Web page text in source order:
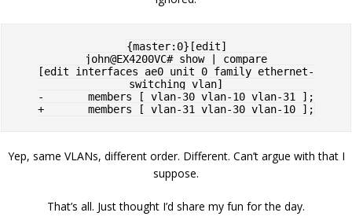
{master:0}[edit]
john@EX4200VC# show | compare
[edit interfaces ae0 unit 0 family ethernet-
switching vlan]
-       members [ vlan-30 vlan-10 vlan-31 ];
Yep, same VLANs, different order. Different. Can’t argue with that I
suppose.
That’s all. Just thought I’d share my fun for the day.